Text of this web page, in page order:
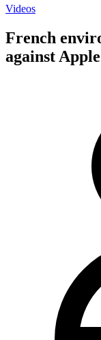
Videos
French
against